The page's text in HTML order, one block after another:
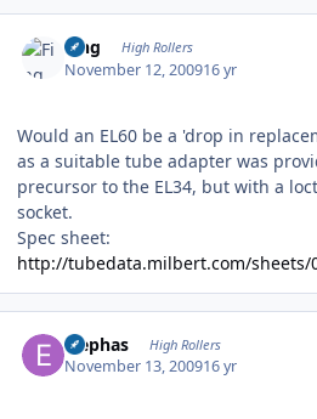
Fing High Rollers
November 12, 200916 yr
Would an EL60 be a 'drop in
as a suitable tube adapter was
precursor to the EL34, but with a
socket.
Spec sheet:
http://tubedata.milbert.com/sheets/
Elephas High Rollers
November 13, 200916 yr